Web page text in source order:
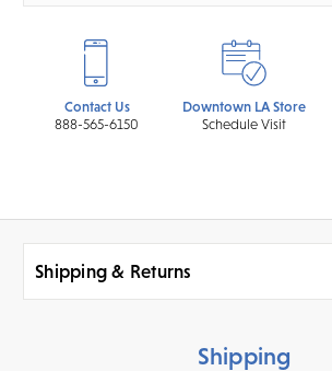
Contact Us
888-565-6150
Downtown LA Store
Schedule Visit
Shipping & Returns
Shipping